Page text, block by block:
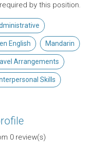
by this position.
English Mandarin
Arrangements
Skills
0review(s)